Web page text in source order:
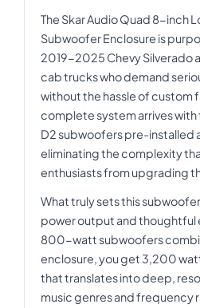
The Skar Audio Quad 8-inch
Subwoofer Enclosure is
2019-2025 Chevy Silverado
cab trucks who demand
without the hassle of custom
complete system arrives with
D2 subwoofers pre-installed
eliminating the complexity
enthusiasts from upgrading
What truly sets this
power output and thoughtful
800-watt subwoofers
enclosure, you get 3,200
that translates into deep,
music genres and frequency